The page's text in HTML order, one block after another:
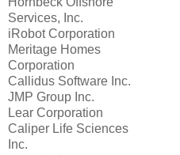
Services, Inc.
iRobot Corporation
Meritage Homes
Corporation
Callidus Software Inc.
JMP Group Inc.
Lear Corporation
Caliper Life Sciences
Inc.